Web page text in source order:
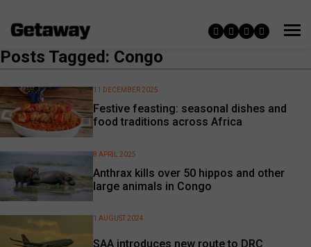
Posts Tagged: Congo
Festive feasting: seasonal dishes and
food traditions across Africa
11 DECEMBER 2025
Anthrax kills over 50 hippos and other
large animals in Congo
8 APRIL 2025
SAA introduces new route to DRC
1 AUGUST 2024